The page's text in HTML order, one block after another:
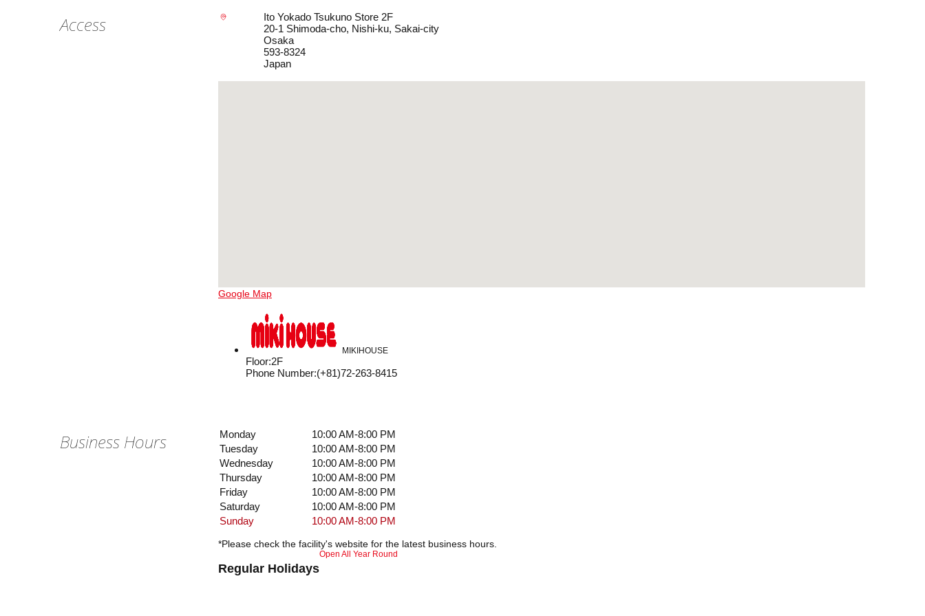
Access
Ito Yokado Tsukuno Store 2F
20-1 Shimoda-cho, Nishi-ku, Sakai-city
Osaka
593-8324
Japan
Google Map
MIKIHOUSE
Floor:2F
Phone Number:(+81)72-263-8415
Business Hours Monday
10:00 AM-8:00 PM
Tuesday
10:00 AM-8:00 PM
Wednesday
10:00 AM-8:00 PM
Thursday
10:00 AM-8:00 PM
Friday
10:00 AM-8:00 PM
Saturday
10:00 AM-8:00 PM
Sunday
10:00 AM-8:00 PM
*Please check the facility's website for the latest business hours.
Regular Holidays
Open All Year Round